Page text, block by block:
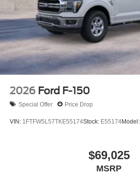
2026 Ford F-150
Special Offer Price Drop
VIN: 1FTFW5L57TKE55174Stock: E55174Model:
$69,025
MSRP